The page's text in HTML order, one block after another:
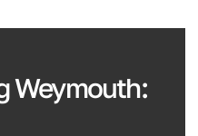
Weymouth: